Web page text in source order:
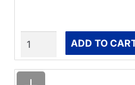
ADD TO